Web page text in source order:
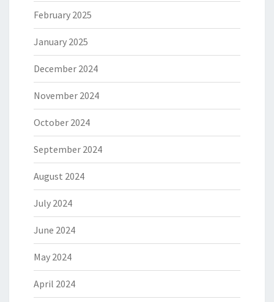
February 2025
January 2025
December 2024
November 2024
October 2024
September 2024
August 2024
July 2024
June 2024
May 2024
April 2024